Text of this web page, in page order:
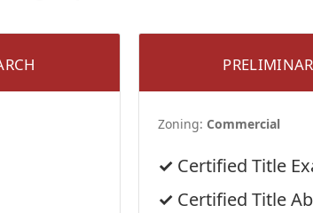
Zoning: Commercial
Certified Title
Certified Title